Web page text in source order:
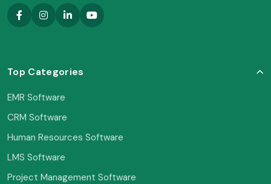
Top Categories
EMR Software
CRM Software
Human Resources Software
LMS Software
Project Management Software